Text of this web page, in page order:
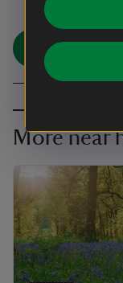
More near